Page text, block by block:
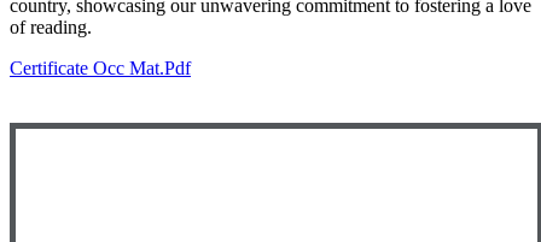
country, showcasing our unwavering commitment to fostering a love
of reading.
Certificate Occ Mat.pdf